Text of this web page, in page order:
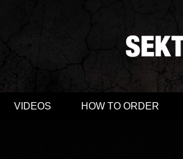
VIDEOS HOW TO ORDER